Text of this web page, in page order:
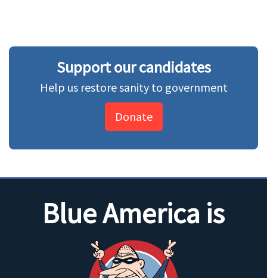
Support our candidates
Help us restore sanity to government
Donate
Blue America is